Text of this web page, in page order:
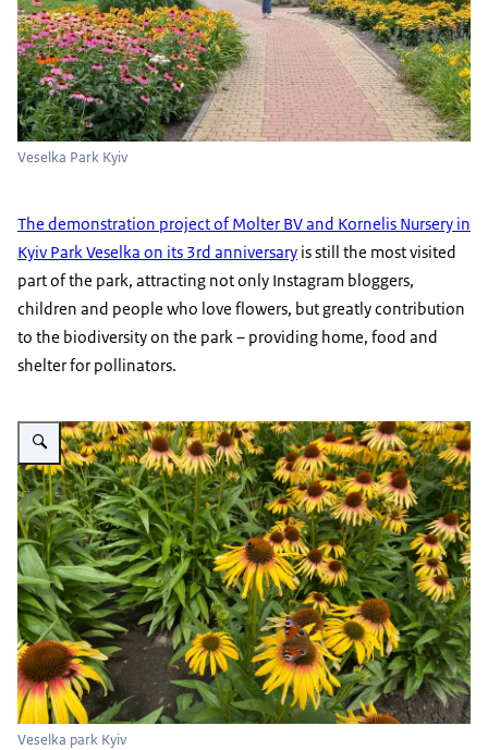
Veselka Park Kyiv
The demonstration project of Molter BV and Kornelis Nursery in
Kyiv Park Veselka on its 3rd anniversary is still the most visited
part of the park, attracting not only Instagram bloggers,
children and people who love flowers, but greatly contribution
to the biodiversity on the park – providing home, food and
shelter for pollinators.
Vergroot afbeelding Veselka park Kyiv
Veselka park Kyiv